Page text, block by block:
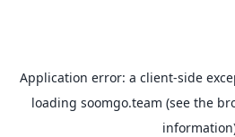
Application error: a client-side
loading soomgo.team (see the